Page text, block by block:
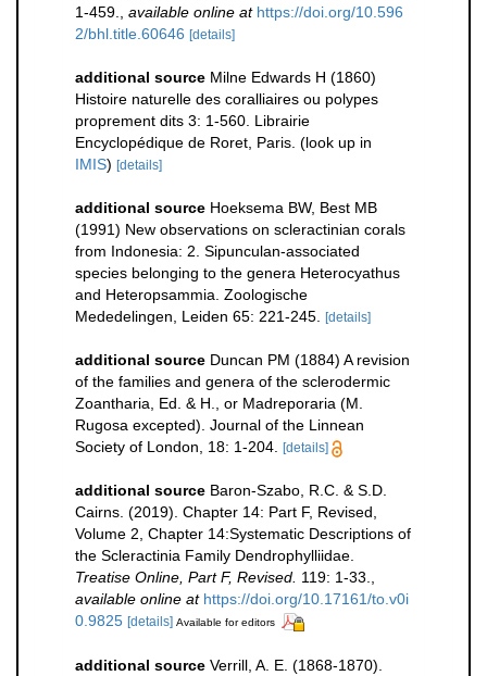
1-459.
available online at https://doi.org/10.596
2/bhl.title.60646 [details]
additional source Milne Edwards H (1860)
Histoire naturelle des coralliaires ou polypes
proprement dits 3: 1-560. Librairie
Encyclopédique de Roret, Paris. (look up in
IMIS) [details]
additional source Hoeksema BW, Best MB
(1991) New observations on scleractinian corals
from Indonesia: 2. Sipunculan-associated
species belonging to the genera Heterocyathus
and Heteropsammia. Zoologische
Mededelingen, Leiden 65: 221-245. [details]
additional source Duncan PM (1884) A revision
of the families and genera of the sclerodermic
Zoantharia, Ed. & H., or Madreporaria (M.
Rugosa excepted). Journal of the Linnean
Society of London, 18: 1-204. [details]
additional source Baron-Szabo, R.C. & S.D.
Cairns. (2019). Chapter 14: Part F, Revised,
Volume 2, Chapter 14:Systematic Descriptions of
the Scleractinia Family Dendrophylliidae.
Treatise Online, Part F, Revised. 119: 1-33.
available online at https://doi.org/10.17161/to.v0i
0.9825 [details] Available for editors
additional source Verrill, A. E. (1868-1870).